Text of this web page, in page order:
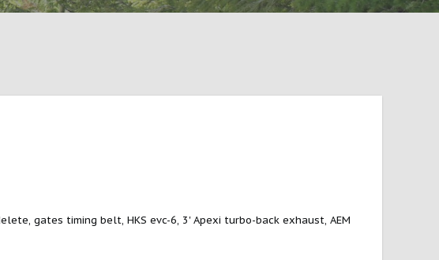
gates timing belt, HKS evc-6, 3' Apexi turbo-back exhaust, AEM